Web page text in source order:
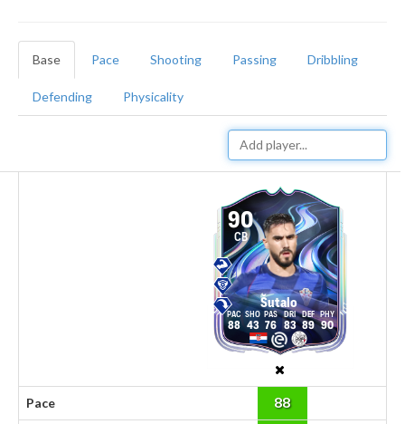
Base Pace Shooting Passing Dribbling
Defending Physicality
90
CB
Šutalo
88 43 76 83 89 90
Pace 88